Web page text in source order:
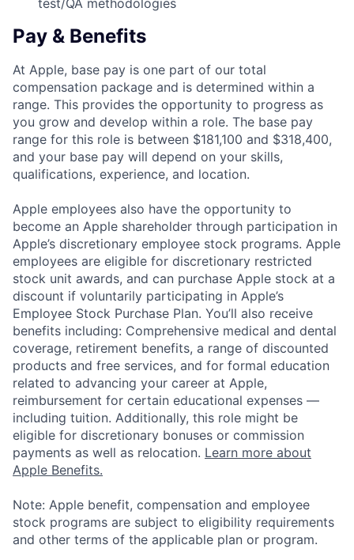
test/QA methodologies
Pay & Benefits
At Apple, base pay is one part of our total
compensation package and is determined within a
range. This provides the opportunity to progress as
you grow and develop within a role. The base pay
range for this role is between $181,100 and $318,400,
and your base pay will depend on your skills,
qualifications, experience, and location.
Apple employees also have the opportunity to
become an Apple shareholder through participation in
Apple’s discretionary employee stock programs. Apple
employees are eligible for discretionary restricted
stock unit awards, and can purchase Apple stock at a
discount if voluntarily participating in Apple’s
Employee Stock Purchase Plan. You’ll also receive
benefits including: Comprehensive medical and dental
coverage, retirement benefits, a range of discounted
products and free services, and for formal education
related to advancing your career at Apple,
reimbursement for certain educational expenses —
including tuition. Additionally, this role might be
eligible for discretionary bonuses or commission
payments as well as relocation. Learn more about
Apple Benefits.
Note: Apple benefit, compensation and employee
stock programs are subject to eligibility requirements
and other terms of the applicable plan or program.